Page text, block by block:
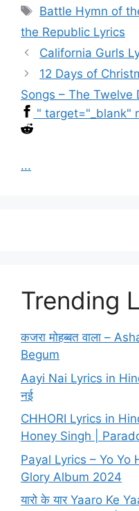
Tags
Battle Hymn of
the Republic Lyrics
California Gurls
12 Days of
Songs – The Twelve
" target="_blank"
...
Trending
कजरा मोहब्बत वाला –
Begum
Aayi Nai Lyrics in
नई
CHHORI Lyrics in
Honey Singh |
Payal Lyrics – Yo Yo
Glory Album 2024
यारो के यार Yaaro Ke